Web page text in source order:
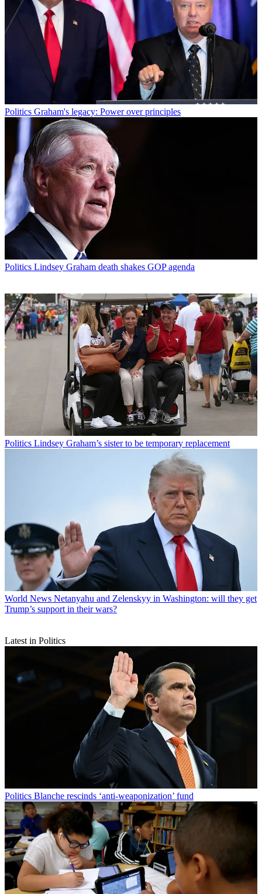
Politics Graham's legacy: Power over principles
Politics Lindsey Graham death shakes GOP agenda
Politics Lindsey Graham’s sister to be temporary replacement
World News Netanyahu and Zelenskyy in Washington: will they get
Trump’s support in their wars?
Latest in Politics
Politics Blanche rescinds ‘anti-weaponization’ fund